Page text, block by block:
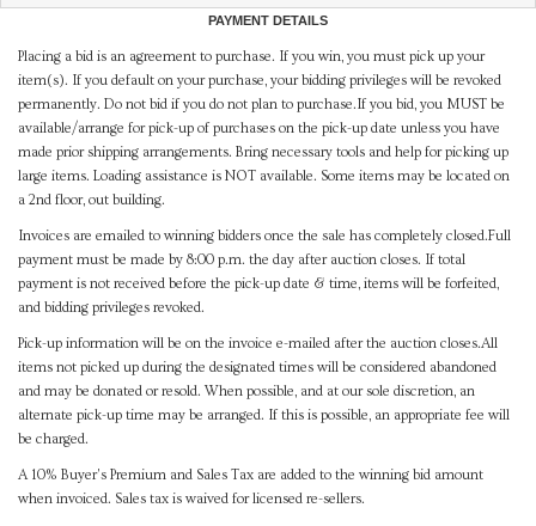
PAYMENT DETAILS
Placing a bid is an agreement to purchase. If you win, you must pick up your
item(s). If you default on your purchase, your bidding privileges will be revoked
permanently. Do not bid if you do not plan to purchase.If you bid, you MUST be
available/arrange for pick-up of purchases on the pick-up date unless you have
made prior shipping arrangements. Bring necessary tools and help for picking up
large items. Loading assistance is NOT available. Some items may be located on
a 2nd floor, out building.
Invoices are emailed to winning bidders once the sale has completely closed.Full
payment must be made by 8:00 p.m. the day after auction closes. If total
payment is not received before the pick-up date & time, items will be forfeited,
and bidding privileges revoked.
Pick-up information will be on the invoice e-mailed after the auction closes.All
items not picked up during the designated times will be considered abandoned
and may be donated or resold. When possible, and at our sole discretion, an
alternate pick-up time may be arranged. If this is possible, an appropriate fee will
be charged.
A 10% Buyer's Premium and Sales Tax are added to the winning bid amount
when invoiced. Sales tax is waived for licensed re-sellers.